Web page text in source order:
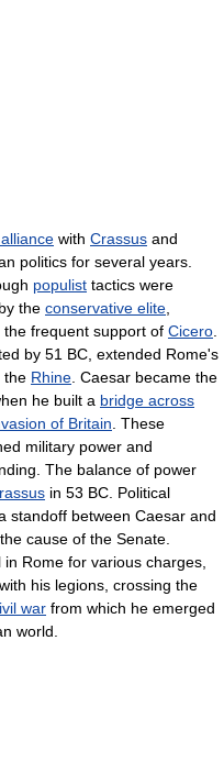
with Crassus and
politics for several years.
populist tactics were
by the conservative elite
the frequent support of Cicero
by 51 BC, extended Rome's
the Rhine . Caesar became the
he built a bridge across
of Britain . These
military power and
The balance of power
in 53 BC. Political
standoff between Caesar and
cause of the Senate.
Rome for various charges,
his legions, crossing the
war from which he emerged
world.